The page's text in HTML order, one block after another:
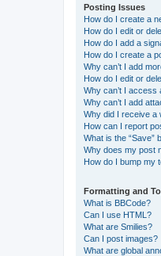
Posting Issues
How do I create a
How do I edit or
How do I add a
How do I create a
Why can’t I add
How do I edit or
Why can’t I access
Why can’t I add
Why did I receive a
How can I report
What is the “Save”
Why does my post
How do I bump my
Formatting and
What is BBCode?
Can I use HTML?
What are Smilies?
Can I post images?
What are global